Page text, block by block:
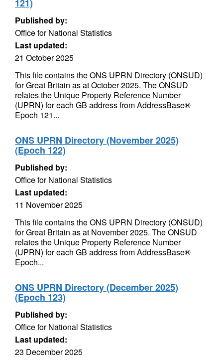
121)
Published by:
Office for National Statistics
Last updated:
21 October 2025
This file contains the ONS UPRN Directory (ONSUD)
for Great Britain as at October 2025. The ONSUD
relates the Unique Property Reference Number
(UPRN) for each GB address from AddressBase®
Epoch 121...
ONS UPRN Directory (November 2025)
(Epoch 122)
Published by:
Office for National Statistics
Last updated:
11 November 2025
This file contains the ONS UPRN Directory (ONSUD)
for Great Britain as at November 2025. The ONSUD
relates the Unique Property Reference Number
(UPRN) for each GB address from AddressBase®
Epoch...
ONS UPRN Directory (December 2025)
(Epoch 123)
Published by:
Office for National Statistics
Last updated:
23 December 2025